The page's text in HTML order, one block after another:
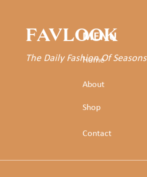
FAVLOOK
The Daily Fashion Of Seasons
MENU
Home
About
Shop
Contact